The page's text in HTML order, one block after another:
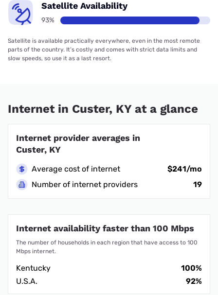
Satellite Availability
93%
Satellite is available practically everywhere, even in the most remote
parts of the country. It’s costly and comes with strict data limits and
slow speeds, so use it as a last resort.
Internet in Custer, KY at a glance
Internet provider averages in
Custer, KY
Average cost of internet
$241/mo
Number of internet providers
19
Internet availability faster than 100 Mbps
The number of households in each region that have access to 100
Mbps internet.
Kentucky
100%
U.S.A.
92%